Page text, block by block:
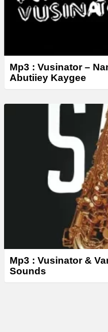
Mp3 : Vusinator –
Abutiiey Kaygee
Mp3 : Vusinator &
Sounds